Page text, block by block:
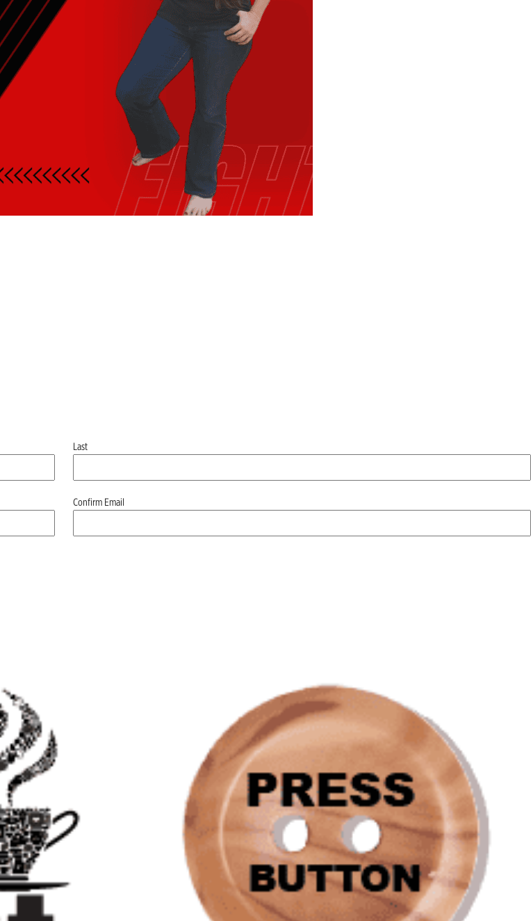
Last
Confirm Email